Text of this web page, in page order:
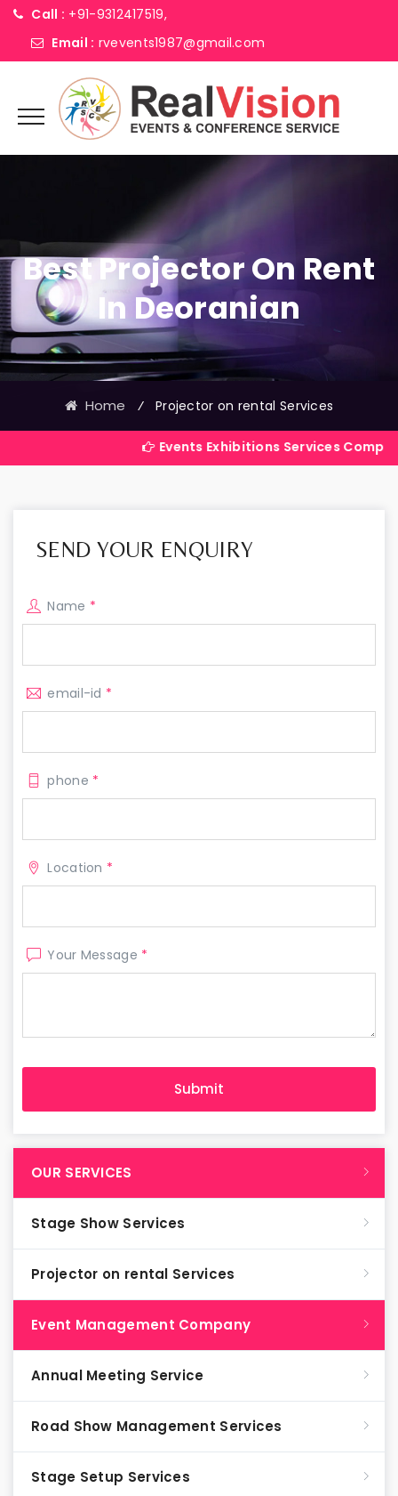
Call : +91-9312417519,
Email : rvevents1987@gmail.com
Best Projector On Rent
In Deoranian
Home ⁄ Projector on rental Services
Events Exhibitions Services Company in India
SEND YOUR ENQUIRY
Name *
email-id *
phone *
Location *
Your Message *
OUR SERVICES
Stage Show Services
Projector on rental Services
Event Management Company
Annual Meeting Service
Road Show Management Services
Stage Setup Services